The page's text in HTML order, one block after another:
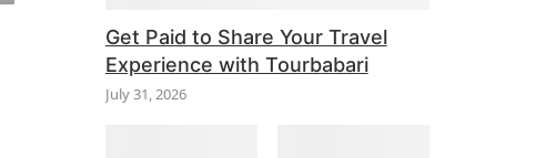
Get Paid to Share Your Travel
Experience with Tourbabari
July 31, 2026